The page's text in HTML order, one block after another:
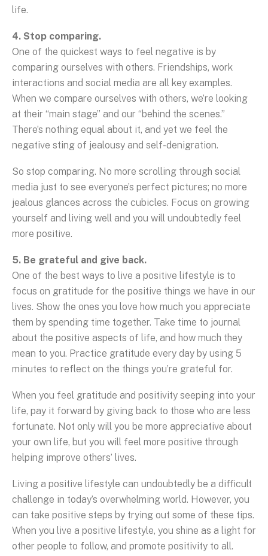
life.
4. Stop comparing.
One of the quickest ways to feel negative is by
comparing ourselves with others. Friendships, work
interactions and social media are all key examples.
When we compare ourselves with others, we’re looking
at their “main stage” and our “behind the scenes.”
There’s nothing equal about it, and yet we feel the
negative sting of jealousy and self-denigration.
So stop comparing. No more scrolling through social
media just to see everyone’s perfect pictures; no more
jealous glances across the cubicles. Focus on growing
yourself and living well and you will undoubtedly feel
more positive.
5. Be grateful and give back.
One of the best ways to live a positive lifestyle is to
focus on gratitude for the positive things we have in our
lives. Show the ones you love how much you appreciate
them by spending time together. Take time to journal
about the positive aspects of life, and how much they
mean to you. Practice gratitude every day by using 5
minutes to reflect on the things you’re grateful for.
When you feel gratitude and positivity seeping into your
life, pay it forward by giving back to those who are less
fortunate. Not only will you be more appreciative about
your own life, but you will feel more positive through
helping improve others’ lives.
Living a positive lifestyle can undoubtedly be a difficult
challenge in today’s overwhelming world. However, you
can take positive steps by trying out some of these tips.
When you live a positive lifestyle, you shine as a light for
other people to follow, and promote positivity to all.